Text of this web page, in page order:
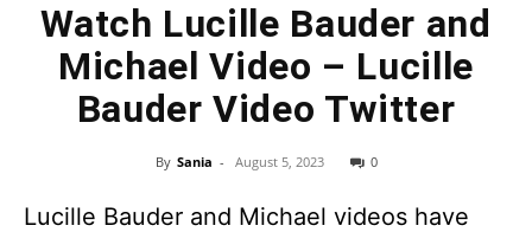
Watch Lucille Bauder and
Michael Video – Lucille
Bauder Video Twitter
By Sania - August 5, 2023 0
Lucille Bauder and Michael videos have